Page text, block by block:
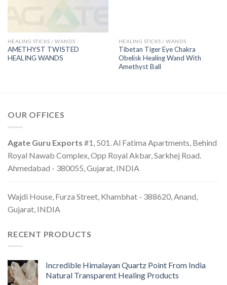
HEALING STICKS / WANDS
AMETHYST TWISTED
HEALING WANDS
HEALING STICKS / WANDS
Tibetan Tiger Eye Chakra
Obelisk Healing Wand With
Amethyst Ball
OUR OFFICES
Agate Guru Exports #1, 501. Al Fatima Apartments, Behind
Royal Nawab Complex, Opp Royal Akbar, Sarkhej Road.
Ahmedabad - 380055, Gujarat, INDIA
Wajdi House, Furza Street, Khambhat - 388620, Anand,
Gujarat, INDIA
RECENT PRODUCTS
Incredible Himalayan Quartz Point From India
Natural Transparent Healing Products